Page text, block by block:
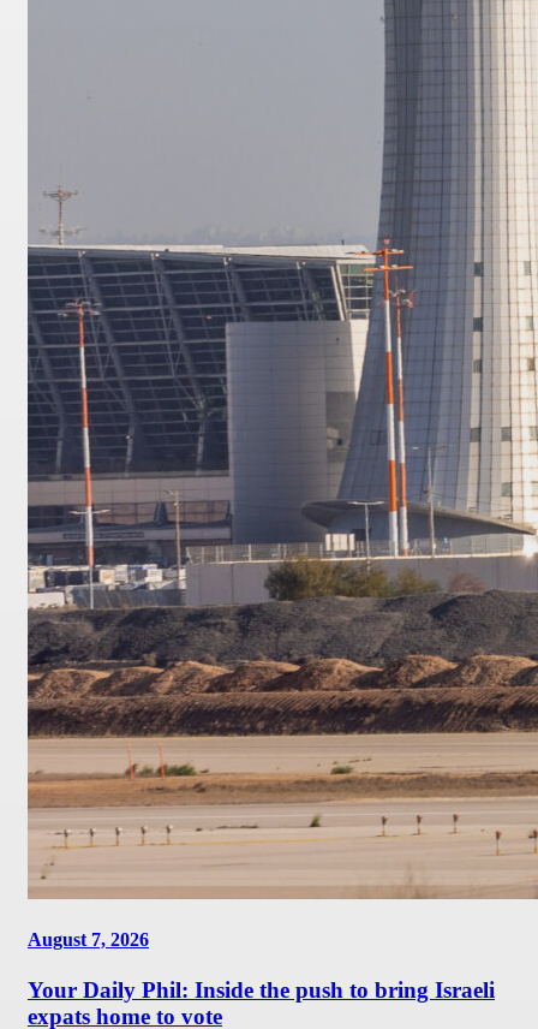
August 7, 2026
Your Daily Phil: Inside the push to bring Israeli
expats home to vote